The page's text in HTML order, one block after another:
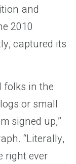
and
2010
captured its
folks in the
or small
signed up,”
“Literally,
right ever